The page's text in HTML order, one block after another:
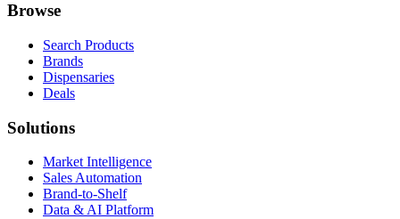
Browse
Search Products
Brands
Dispensaries
Deals
Solutions
Market Intelligence
Sales Automation
Brand-to-Shelf
Data & AI Platform